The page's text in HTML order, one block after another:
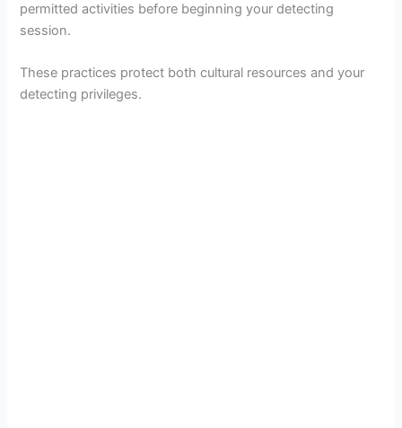
permitted activities before beginning your detecting
session.
These practices protect both cultural resources and your
detecting privileges.